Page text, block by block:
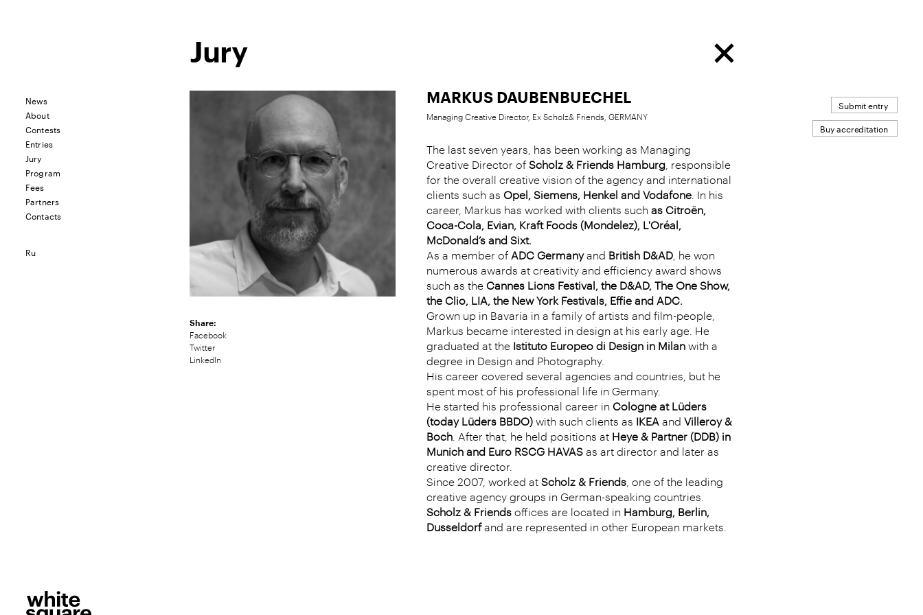
News
About
Contests
Entries
Jury
Program
Fees
Partners
Contacts
Ru
Submit entry
Buy accreditation
Jury
MARKUS DAUBENBUECHEL
Managing Creative Director, Ex Scholz& Friends, GERMANY
The last seven years, has been working as Managing
Creative Director of Scholz & Friends Hamburg, responsible
for the overall creative vision of the agency and international
clients such as Opel, Siemens, Henkel and Vodafone. In his
career, Markus has worked with clients such as Citroën,
Coca-Cola, Evian, Kraft Foods (Mondelez), L'Oréal,
McDonald’s and Sixt.
As a member of ADC Germanyand British D&AD, he won
numerous awards at creativity and efficiency award shows
such as the Cannes Lions Festival, the D&AD, The One Show,
the Clio, LIA, the New York Festivals, Effie and ADC.
Grown up in Bavaria in a family of artists and film-people,
Markus became interested in design at his early age. He
graduated at the Istituto Europeo di Design in Milanwith a
degree in Design and Photography.
His career covered several agencies and countries, but he
spent most of his professional life in Germany.
He started his professional career in Cologne at Lüders
(today Lüders BBDO)with such clients as IKEAand Villeroy &
Boch. After that, he held positions at Heye & Partner (DDB) in
Munich and Euro RSCG HAVASas art director and later as
creative director.
Since 2007, worked at Scholz & Friends, one of the leading
creative agency groups in German-speaking countries.
Scholz & Friendsoffices are located in Hamburg, Berlin,
Dusseldorfand are represented in other European markets.
Share:
Facebook
Twitter
LinkedIn